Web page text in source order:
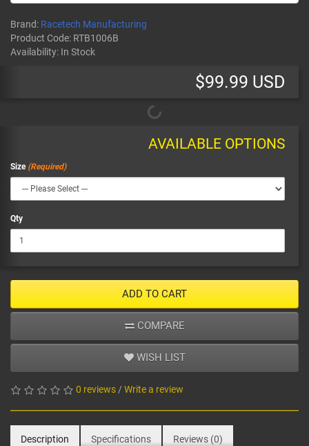
Brand: Racetech Manufacturing
Product Code: RTB1006B
Availability: In Stock
$99.99 USD
AVAILABLE OPTIONS
Size
Qty
ADD TO CART
COMPARE
WISH LIST
0 reviews/ Write a review
Description Specifications Reviews (0)